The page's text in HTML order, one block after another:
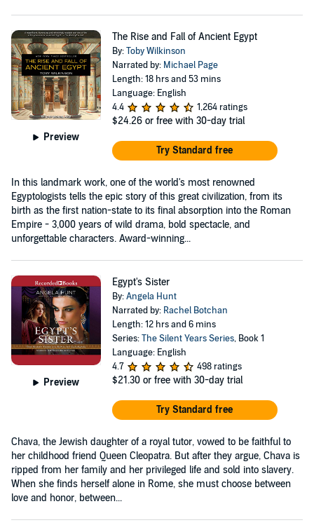
Preview
The Rise and Fall of Ancient Egypt
By:Toby Wilkinson
Narrated by: Michael Page
Length: 18 hrs and 53 mins
Language: English
4.4
1,264 ratings
$24.26 or free with 30-day trial
Try Standard free
In this landmark work, one of the world's most renowned
Egyptologists tells the epic story of this great civilization, from its
birth as the first nation-state to its final absorption into the Roman
Empire - 3,000 years of wild drama, bold spectacle, and
unforgettable characters. Award-winning...
Preview
Egypt's Sister
By:Angela Hunt
Narrated by: Rachel Botchan
Length: 12 hrs and 6 mins
Series:The Silent Years Series, Book 1
Language: English
4.7
498 ratings
$21.30 or free with 30-day trial
Try Standard free
Chava, the Jewish daughter of a royal tutor, vowed to be faithful to
her childhood friend Queen Cleopatra. But after they argue, Chava is
ripped from her family and her privileged life and sold into slavery.
When she finds herself alone in Rome, she must choose between
love and honor, between...